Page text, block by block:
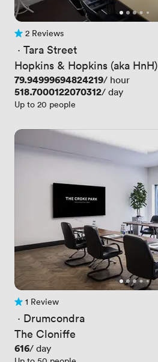
2 Reviews
2 Reviews
· Tara Street
Hopkins & Hopkins (aka HnH)
Price
79.94999694824219/ hour
Price
518.7000122070312/ day
Up to 20 people
1 Review
1 Review
· Drumcondra
The Cloniffe
Price
616/ day